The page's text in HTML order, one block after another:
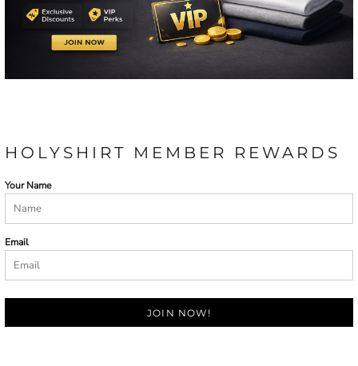
HOLYSHIRT MEMBER REWARDS
Your Name
Email
JOIN NOW!